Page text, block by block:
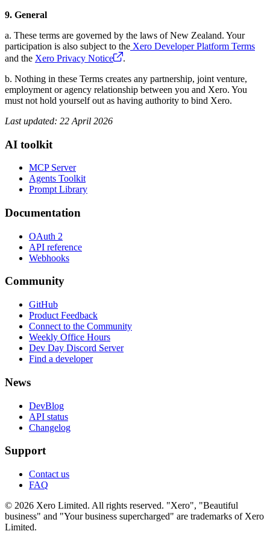
9. General
a. These terms are governed by the laws of New Zealand. Your
participation is also subject to the Xero Developer Platform Terms
and the Xero Privacy Notice
.
b. Nothing in these Terms creates any partnership, joint venture,
employment or agency relationship between you and Xero. You
must not hold yourself out as having authority to bind Xero.
Last updated: 22 April 2026
AI toolkit
MCP Server
Agents Toolkit
Prompt Library
Documentation
OAuth 2
API reference
Webhooks
Community
GitHub
Product Feedback
Connect to the Community
Weekly Office Hours
Dev Day Discord Server
Find a developer
News
DevBlog
API status
Changelog
Support
Contact us
FAQ
© 2026 Xero Limited. All rights reserved. "Xero", "Beautiful
business" and "Your business supercharged" are trademarks of Xero
Limited.